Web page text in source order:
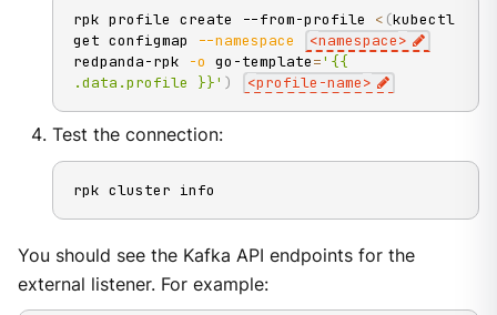
rpk profile create --from-profile < (kubectl
get configmap
--namespace <namespace>
redpanda-rpk
-o go-template='{{
.data.profile }}' ) <profile-name>
Test the connection:
rpk cluster info
You should see the Kafka API endpoints for the
external listener. For example: